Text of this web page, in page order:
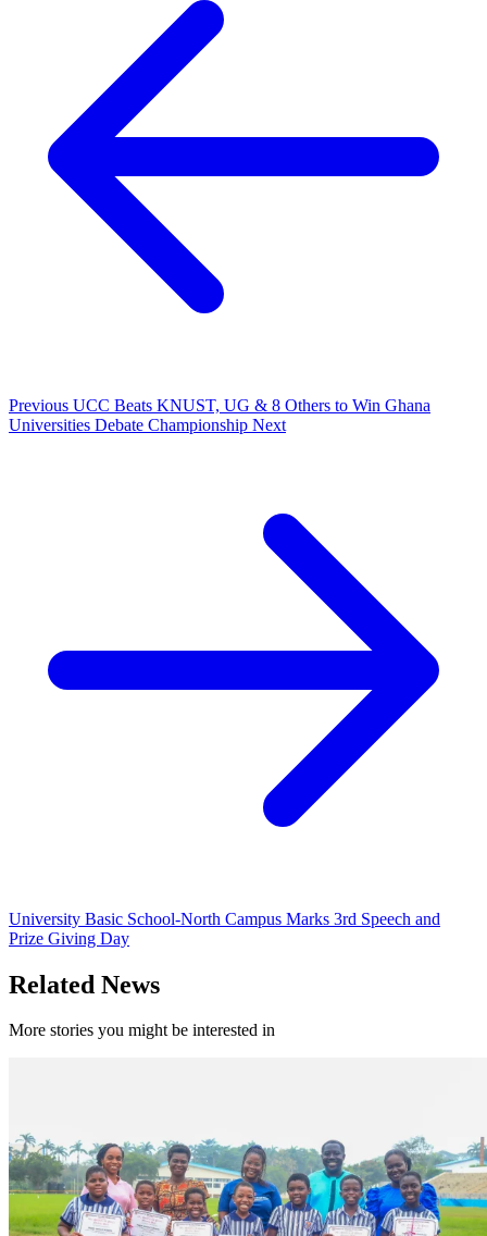
Previous UCC Beats KNUST, UG & 8 Others to Win Ghana
Universities Debate Championship Next
University Basic School-North Campus Marks 3rd Speech and
Prize Giving Day
Related News
More stories you might be interested in